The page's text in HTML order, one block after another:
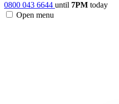
0800 043 6644 until 7PM today
Open menu